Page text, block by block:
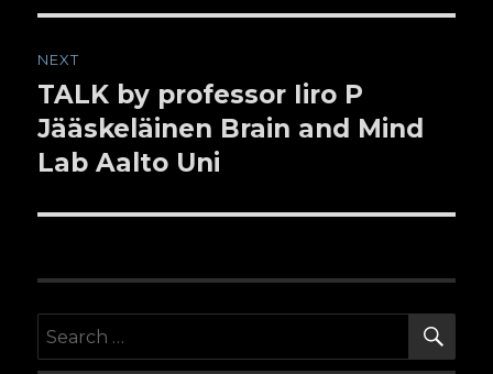
NEXT
Next
post:
TALK by professor Iiro P
Jääskeläinen Brain and Mind
Lab Aalto Uni
Search
for: